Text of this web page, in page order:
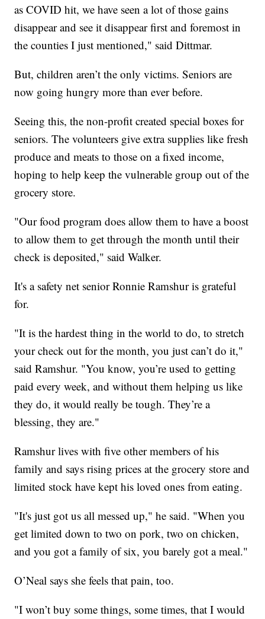
as COVID hit, we have seen a lot of those gains
disappear and see it disappear first and foremost in
the counties I just mentioned," said Dittmar.
But, children aren’t the only victims. Seniors are
now going hungry more than ever before.
Seeing this, the non-profit created special boxes for
seniors. The volunteers give extra supplies like fresh
produce and meats to those on a fixed income,
hoping to help keep the vulnerable group out of the
grocery store.
"Our food program does allow them to have a boost
to allow them to get through the month until their
check is deposited," said Walker.
It's a safety net senior Ronnie Ramshur is grateful
for.
"It is the hardest thing in the world to do, to stretch
your check out for the month, you just can’t do it,"
said Ramshur. "You know, you’re used to getting
paid every week, and without them helping us like
they do, it would really be tough. They’re a
blessing, they are."
Ramshur lives with five other members of his
family and says rising prices at the grocery store and
limited stock have kept his loved ones from eating.
"It's just got us all messed up," he said. "When you
get limited down to two on pork, two on chicken,
and you got a family of six, you barely got a meal."
O’Neal says she feels that pain, too.
"I won’t buy some things, some times, that I would